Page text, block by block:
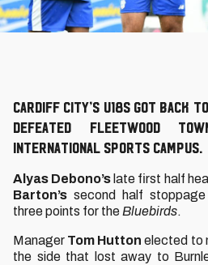
Cardiff City’s U18s got back
defeated Fleetwood
International Sports Campus.
Alyas Debono’s late first half
Barton’s second half
three points for the Bluebirds.
Manager Tom Hutton elected to
the side that lost away to